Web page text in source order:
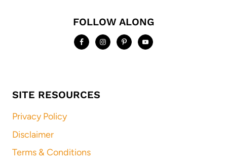
FOLLOW ALONG
SITE RESOURCES
Privacy Policy
Disclaimer
Terms & Conditions